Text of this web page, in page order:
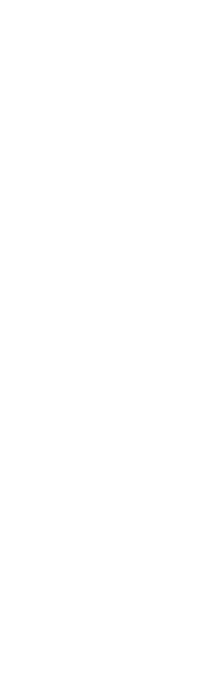
interface.
interface.
interface.
interface.
constants.
interface.
interface.
interface.
interface.